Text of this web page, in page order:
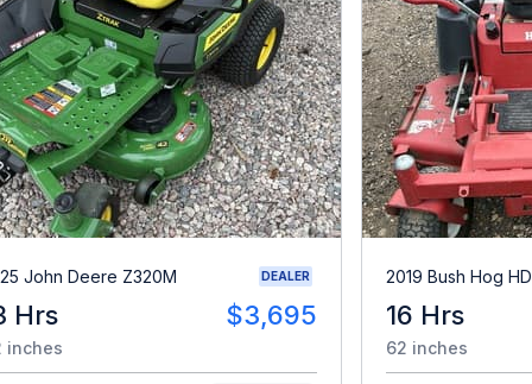
John Deere Z320M DEALER
Hrs $3,695
inches
2019 Bush Hog
16 Hrs
62 inches